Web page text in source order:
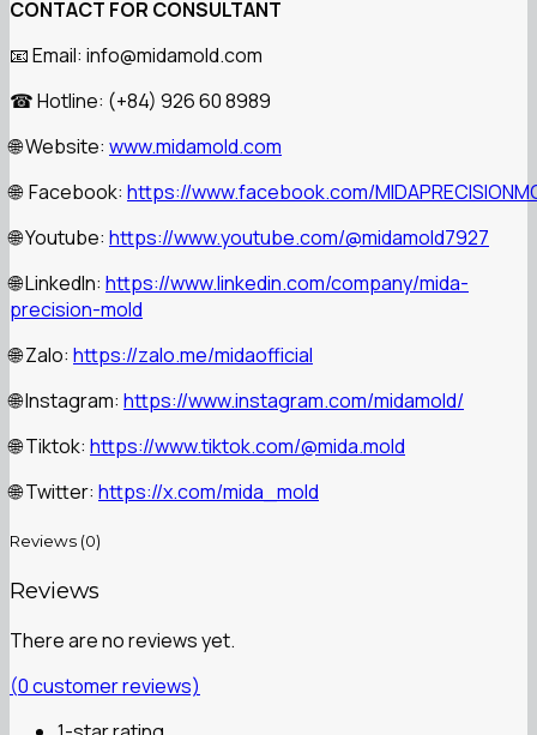
CONTACT FOR CONSULTANT
📧 Email: info@midamold.com
☎ Hotline: (+84) 926 60 8989
🌐Website: www.midamold.com
🌐Facebook: https://www.facebook.com/
🌐Youtube: https://www.youtube.com/@midamold7927
🌐LinkedIn: https://www.linkedin.com/company/mida-
precision-mold
🌐Zalo: https://zalo.me/midaofficial
🌐Instagram: https://www.instagram.com/midamold/
🌐Tiktok: https://www.tiktok.com/@mida.mold
🌐Twitter: https://x.com/mida_mold
Reviews (0)
Reviews
There are no reviews yet.
(0customer reviews)